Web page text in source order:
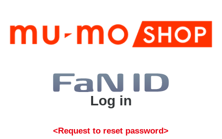
Log in
<Request to reset password>